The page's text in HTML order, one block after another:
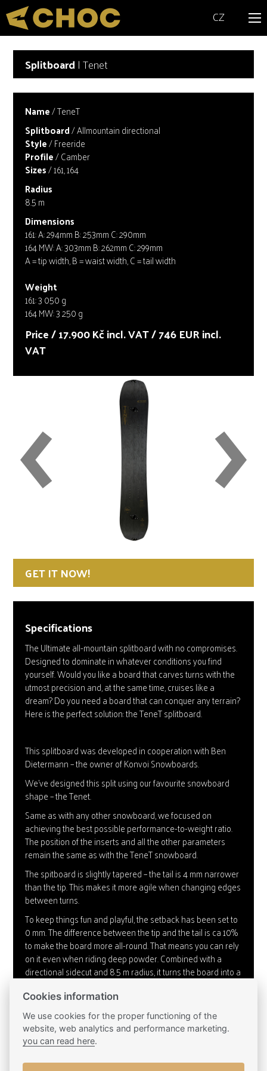
CZ
Splitboard | Tenet
Name/ TeneT
Splitboard/ Allmountain directional
Style/ Freeride
Profile/ Camber
Sizes/ 161, 164
Radius
8.5 m
Dimensions
161: A: 294mm B: 253mm C: 290mm
164 MW: A: 303mm B: 262mm C: 299mm
A = tip width, B = waist width, C = tail width
Weight
161: 3 050 g
164 MW: 3 250 g
Price / 17.900 Kč incl. VAT / 746 EUR incl.
VAT
GET IT NOW!
Specifications
The Ultimate all-mountain splitboard with no compromises.
Designed to dominate in whatever conditions you find
yourself. Would you like a board that carves turns with the
utmost precision and, at the same time, cruises like a
dream? Do you need a board that can conquer any terrain?
Here is the perfect solution: the TeneT splitboard.
This splitboard was developed in cooperation with Ben
Dietermann – the owner of Konvoi Snowboards.
We’ve designed this split using our favourite snowboard
shape – the Tenet.
Same as with any other snowboard, we focused on
achieving the best possible performance-to-weight ratio.
The position of the inserts and all the other parameters
remain the same as with the TeneT snowboard.
The spitboard is slightly tapered – the tail is 4 mm narrower
than the tip. This makes it more agile when changing edges
between turns.
To keep things fun and playful, the setback has been set to
0 mm. The difference between the tip and the tail is ca 10%
to make the board more all-round. That means you can rely
on it even when riding deep powder. Combined with a
directional sidecut and 8.5 m radius, it turns the board into a
We’ve only adjusted the profile of the core by 0.1 mm to
match its properties with those of the regular snowboard.
To hold the splitboard together, we’re using the Plum hooks.
We fix them using M5 inserts placed in slightly raised base
plates in the shape of the hooks. Thanks to this solution, the
Cookies information
We use cookies for the proper functioning of the
website, web analytics and performance marketing.
you can read here.